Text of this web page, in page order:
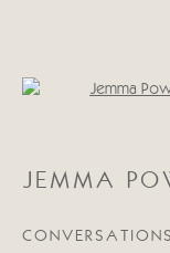
WORKS
JEMMA